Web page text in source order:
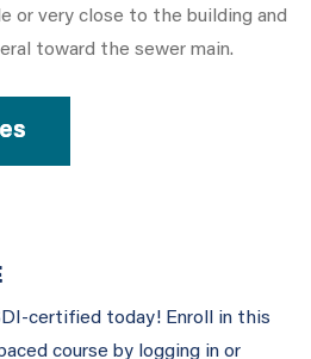
or very close to the building and
toward the sewer main.
certified today! Enroll in this
course by logging in or